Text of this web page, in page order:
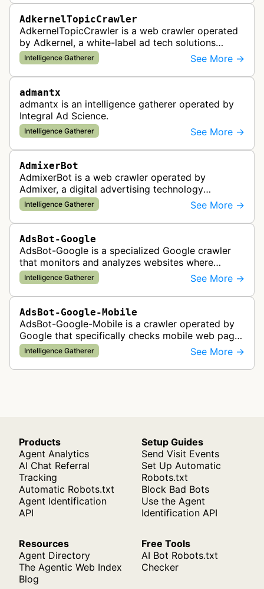
AdkernelTopicCrawler
AdkernelTopicCrawler is a web crawler operated
by Adkernel, a white-label ad tech solutions
provider. This bot gathers information to support
the company's ad network, DS…
Intelligence Gatherer See More →
admantx
admantx is an intelligence gatherer operated by
Integral Ad Science.
Intelligence Gatherer See More →
AdmixerBot
AdmixerBot is a web crawler operated by
Admixer, a digital advertising technology
company. It visits web pages to analyze and
categorize their content, enabling contextua…
Intelligence Gatherer See More →
AdsBot-Google
AdsBot-Google is a specialized Google crawler
that monitors and analyzes websites where
Google Ads are served to ensure quality and
policy compliance.
Intelligence Gatherer See More →
AdsBot-Google-Mobile
AdsBot-Google-Mobile is a crawler operated by
Google that specifically checks mobile web pages
for ad quality purposes. The bot ensures ads
display correctly on mobile de…
Intelligence Gatherer See More →
Products
Agent Analytics
AI Chat Referral
Tracking
Automatic Robots.txt
Agent Identification
API
Setup Guides
Send Visit Events
Set Up Automatic
Robots.txt
Block Bad Bots
Use the Agent
Identification API
Resources
Agent Directory
The Agentic Web Index
Blog
Free Tools
AI Bot Robots.txt
Checker